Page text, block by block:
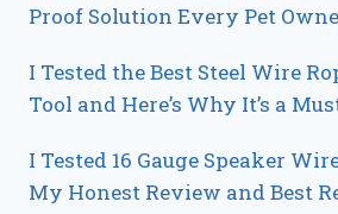
Proof Solution Every Pet
I Tested the Best Steel Wire
Tool and Here’s Why It’s a
I Tested 16 Gauge Speaker
My Honest Review and Best